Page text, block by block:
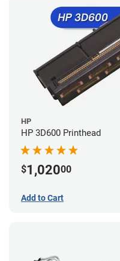
HP
HP 3D600 Printhead
$1,02000
Add to Cart